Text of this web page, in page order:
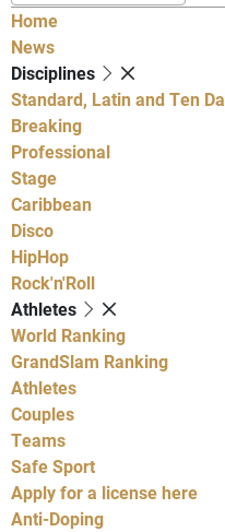
Home
News
Disciplines
Standard, Latin and Ten
Breaking
Professional
Stage
Caribbean
Disco
HipHop
Rock'n'Roll
Athletes
World Ranking
GrandSlam Ranking
Athletes
Couples
Teams
Safe Sport
Apply for a license here
Anti-Doping